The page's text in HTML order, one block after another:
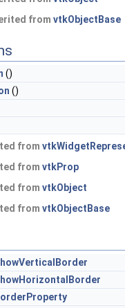
from vtkObjectBase
()
()
from
from vtkProp
from vtkObject
from vtkObjectBase